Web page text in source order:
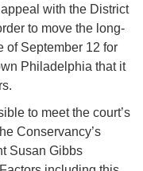
with the District
to move the long-
of September 12 for
Philadelphia that it
to meet the court’s
Conservancy’s
Susan Gibbs